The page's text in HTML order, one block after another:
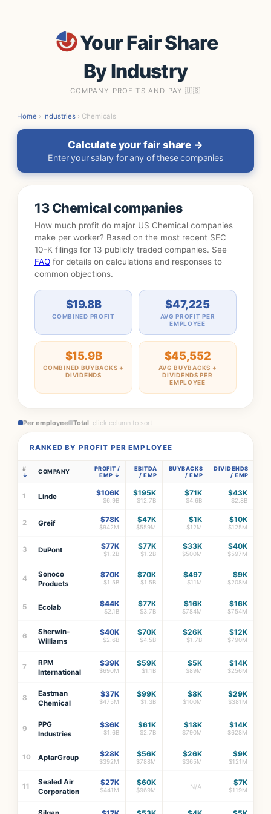
Your Fair Share
By Industry
COMPANY PROFITS AND PAY 🇺🇸
Home › Industries › Chemicals
Calculate your fair share →
Enter your salary for any of these companies
13 Chemical companies
How much profit do major US Chemical companies
make per worker? Based on the most recent SEC
10-K filings for 13 publicly traded companies. See
FAQ for details on calculations and responses to
common objections.
$19.8B
COMBINED PROFIT
$47,225
AVG PROFIT PER
EMPLOYEE
$15.9B
COMBINED BUYBACKS +
DIVIDENDS
$45,552
AVG BUYBACKS +
DIVIDENDS PER
EMPLOYEE
Per employee Total· click column to sort
RANKED BY PROFIT PER EMPLOYEE
# COMPANY
PROFIT /
EMP
EBITDA
/ EMP
BUYBACKS
/ EMP
DIVIDENDS
/ EMP
1 Linde $106K
$6.9B
$195K
$12.7B
$71K
$4.6B
$43K
$2.8B
2 Greif $78K
$942M
$47K
$559M
$1K
$12M
$10K
$125M
3 DuPont $77K
$1.2B
$77K
$1.2B
$33K
$500M
$40K
$597M
4
Sonoco
Products
$70K
$1.5B
$70K
$1.5B
$497
$11M
$9K
$208M
5 Ecolab $44K
$2.1B
$77K
$3.7B
$16K
$784M
$16K
$754M
6
Sherwin-
Williams
$40K
$2.6B
$70K
$4.5B
$26K
$1.7B
$12K
$790M
7
RPM
International
$39K
$690M
$59K
$1.1B
$5K
$89M
$14K
$256M
8
Eastman
Chemical
$37K
$475M
$99K
$1.3B
$8K
$100M
$29K
$381M
9
PPG
Industries
$36K
$1.6B
$61K
$2.7B
$18K
$790M
$14K
$628M
10 AptarGroup $28K
$392M
$56K
$788M
$26K
$365M
$9K
$121M
11
Sealed Air
Corporation
$27K
$441M
$60K
$969M N/A $7K
$119M